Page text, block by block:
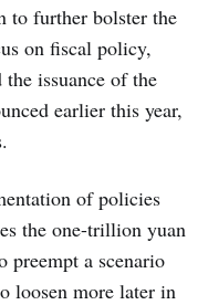
to further bolster the
on fiscal policy,
issuance of the
earlier this year,
of policies
the one-trillion yuan
preempt a scenario
loosen more later in